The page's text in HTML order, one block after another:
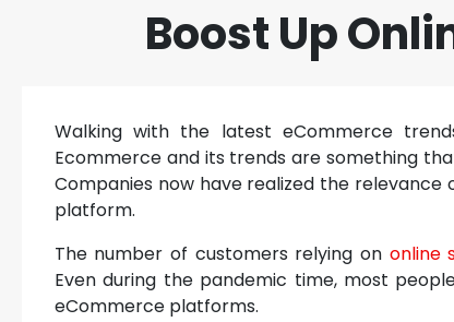
Boost Up
Walking with the latest eCommerce
Ecommerce and its trends are something
Companies now have realized the
platform.
The number of customers relying on online
Even during the pandemic time, most
eCommerce platforms.